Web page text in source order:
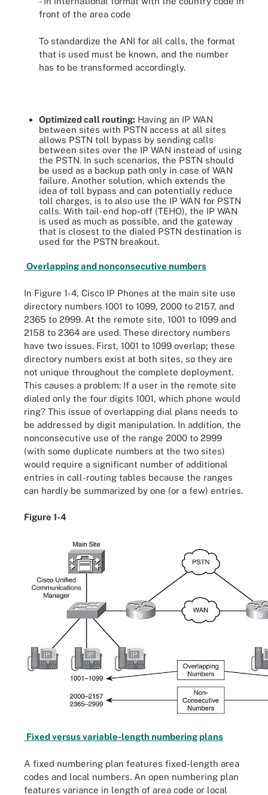
front of the area code
To standardize the ANI for all calls, the format
that is used must be known, and the number
has to be transformed accordingly.
Optimized call routing: Having an IP WAN
between sites with PSTN access at all sites
allows PSTN toll bypass by sending calls
between sites over the IP WAN instead of using
the PSTN. In such scenarios, the PSTN should
be used as a backup path only in case of WAN
failure. Another solution, which extends the
idea of toll bypass and can potentially reduce
toll charges, is to also use the IP WAN for PSTN
calls. With tail-end hop-off (TEHO), the IP WAN
is used as much as possible, and the gateway
that is closest to the dialed PSTN destination is
used for the PSTN breakout.
Overlapping and nonconsecutive numbers
In Figure 1-4, Cisco IP Phones at the main site use
directory numbers 1001 to 1099, 2000 to 2157, and
2365 to 2999. At the remote site, 1001 to 1099 and
2158 to 2364 are used. These directory numbers
have two issues. First, 1001 to 1099 overlap; these
directory numbers exist at both sites, so they are
not unique throughout the complete deployment.
This causes a problem: If a user in the remote site
dialed only the four digits 1001, which phone would
ring? This issue of overlapping dial plans needs to
be addressed by digit manipulation. In addition, the
nonconsecutive use of the range 2000 to 2999
(with some duplicate numbers at the two sites)
would require a significant number of additional
entries in call-routing tables because the ranges
can hardly be summarized by one (or a few) entries.
Figure 1-4
Fixed versus variable-length numbering plans
A fixed numbering plan features fixed-length area
codes and local numbers. An open numbering plan
features variance in length of area code or local